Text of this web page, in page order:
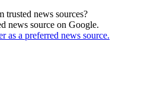
trusted news sources?
news source on Google.
as a preferred news source.